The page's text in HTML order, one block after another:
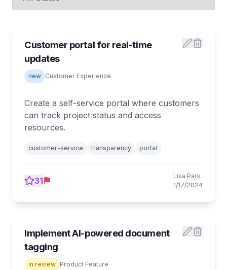
Customer portal for real-time
updates
new Customer Experience
Create a self-service portal where customers
can track project status and access
resources.
customer-service transparency portal
31
Lisa Park
1/17/2024
Implement AI-powered document
tagging
in review Product Feature